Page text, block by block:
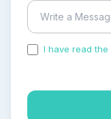
I have read the